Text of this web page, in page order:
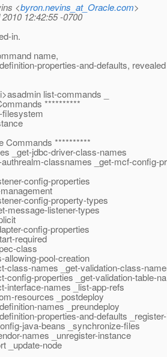
<byron.nevins_at_Oracle.com>
12:42:55 -0700
in.
name,
properties-and-defaults,
list-commands _
**********
filesystem
Commands **********
_get-jdbc-driver-class-names
classnames _get-mcf-config-
config-properties
config-property-types
message-listener-types
config-properties
required
class
pool-creation
class-names _get-validation-class-
config-properties _get-validation-table-
interface-names _list-app-refs
resources _postdeploy
names _preundeploy
properties-and-defaults
java-beans _synchronize-files
names _unregister-instance
_update-node